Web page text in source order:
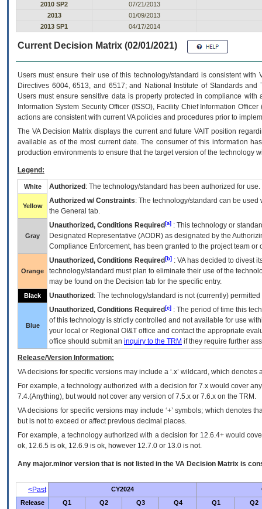
2010 SP2
07/21/2013
2013
01/09/2013
2013 SP1
04/17/2014
Current Decision Matrix (02/01/2021)
Users must ensure their use of this technology/standard is consistent
Directives 6004, 6513, and 6517; and National Institute of Standards
Users must ensure sensitive data is properly protected in compliance
Information System Security Officer (ISSO), Facility Chief Information
actions are consistent with current VA policies and procedures prior to
The VADecision Matrix displays the current and futureVA IT position
available as of the most current date. The consumer of this information
production environments to ensure that the target version of the technology
Legend:
White Authorized : The technology/standard has been authorized for use.
Yellow
Authorized w/ Constraints: The technology/standard can be
the General tab.
Gray
Unauthorized, Conditions Required [a] : This technology or
Designated Representative (AODR) as designated by the
Compliance Enforcement, has been granted to the project team
Orange
Unauthorized, Conditions Required [b] : VAhas decided to divest
technology/standard must plan to eliminate their use of the
may be found on the Decision tab for the specific entry.
Black Unauthorized : The technology/standard is not (currently)
Blue
Unauthorized, Conditions Required [c] : The period of time this
of this technology is strictly controlled and not available for use
your local or Regional OI&T office and contact the appropriate
office should submit an inquiry to the TRM if they require further
Release/Version Information:
VAdecisions for specific versions may include a ‘.x’ wildcard, which
For example, a technology authorized with a decision for 7.x would cover
7.4.(Anything), but would not cover any version of 7.5.x or 7.6.x on the TRM.
VA decisions for specific versions may include ‘+’ symbols; which denotes
but is not to exceed or affect previous decimal places.
For example, a technology authorized with a decision for 12.6.4+ would
ok, 12.6.5 is ok, 12.6.9 is ok, however 12.7.0 or 13.0 is not.
Any major.minor version that is not listed in the VA Decision Matrix is
<Past CY2024
Release
Q1 Q2 Q3 Q4 Q1 Q2